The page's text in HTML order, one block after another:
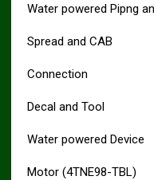
Water powered Pipng
Spread and CAB
Connection
Decal and Tool
Water powered Device
Motor (4TNE98-TBL)